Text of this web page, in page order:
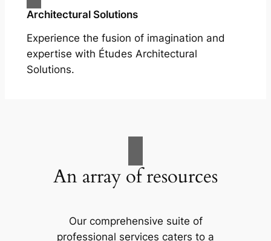
Architectural Solutions
Experience the fusion of imagination and
expertise with Études Architectural
Solutions.
An array of resources
Our comprehensive suite of
professional services caters to a